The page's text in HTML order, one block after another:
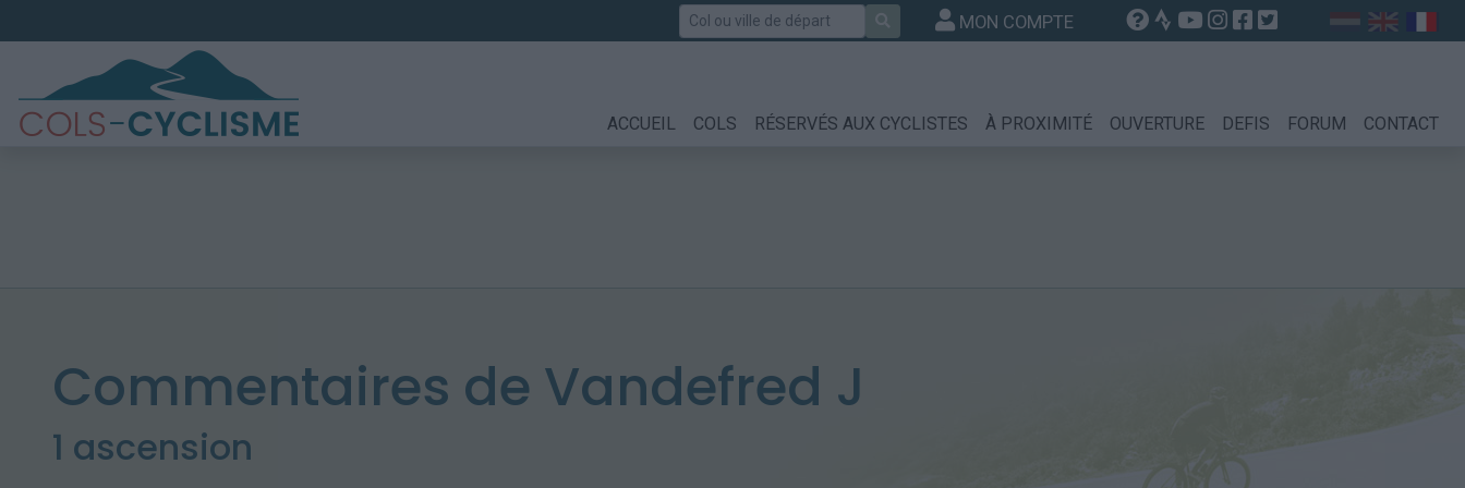
Rechercher MON COMPTE
ACCUEIL COLS RÉSERVÉS AUX CYCLISTES À PROXIMITÉ OUVERTURE DEFIS FORUM CONTACT
Commentaires de Vandefred J
1 ascension